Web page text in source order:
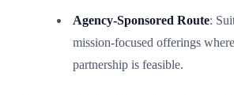
Agency-Sponsored Route:
mission-focused offerings
partnership is feasible.